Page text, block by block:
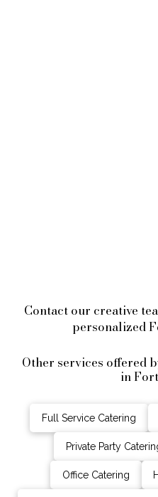
Contact our creative
personalized
Other services offered
in
Full Service Catering
Private Party
Office Catering